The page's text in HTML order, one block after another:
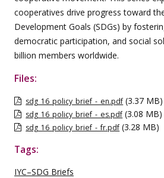
cooperatives drive progress toward
Development Goals (SDGs) by
democratic participation, and social
billion members worldwide.
Files:
sdg_16_policy_brief_-_en.pdf (3.37 MB)
sdg_16_policy_brief_-_es.pdf (3.08 MB)
sdg_16_policy_brief_-_fr.pdf (3.28 MB)
Tags:
IYC–SDG Briefs